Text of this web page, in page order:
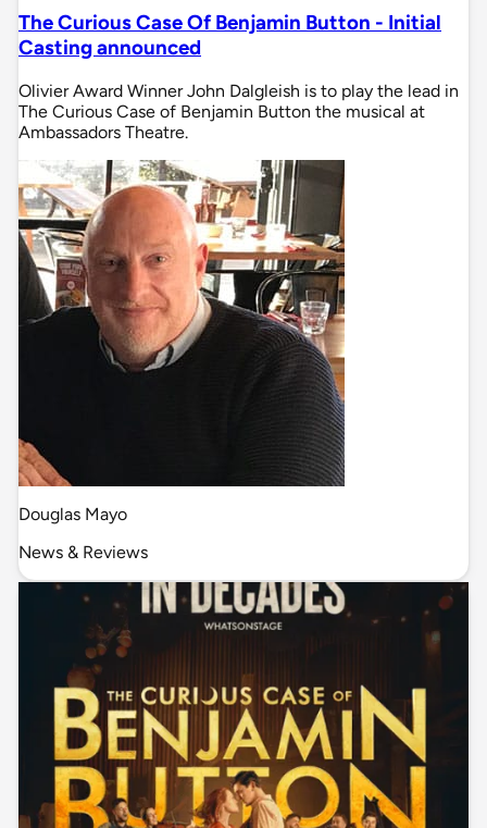
The Curious Case Of Benjamin Button - Initial
Casting announced
Olivier Award Winner John Dalgleish is to play the lead in
The Curious Case of Benjamin Button the musical at
Ambassadors Theatre.
Douglas Mayo
News & Reviews